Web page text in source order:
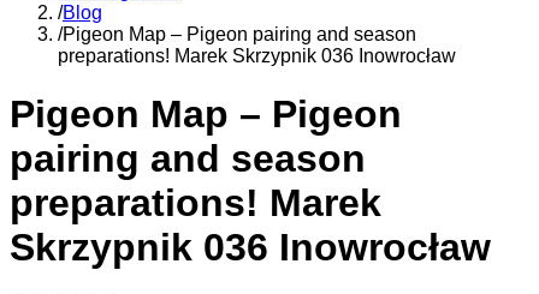
/Blog
/Pigeon Map – Pigeon pairing and season
preparations! Marek Skrzypnik 036 Inowrocław
Pigeon Map – Pigeon
pairing and season
preparations! Marek
Skrzypnik 036 Inowrocław